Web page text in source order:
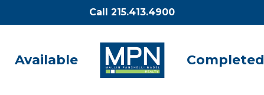
Call 215.413.4900
Available Completed